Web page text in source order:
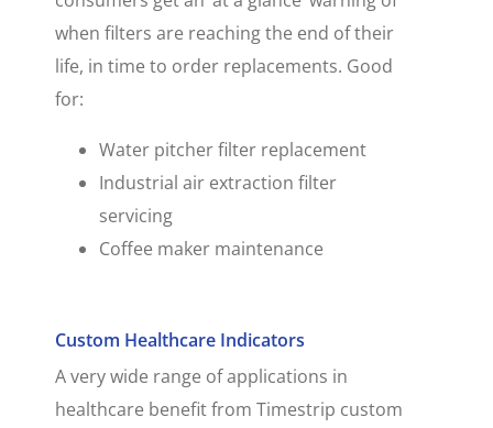
when filters are reaching the end of their
life, in time to order replacements. Good
for:
Water pitcher filter replacement
Industrial air extraction filter
servicing
Coffee maker maintenance
Custom Healthcare Indicators
A very wide range of applications in
healthcare benefit from Timestrip custom